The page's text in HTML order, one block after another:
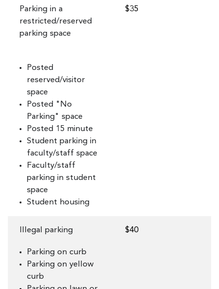
Parking in a
restricted/reserved
parking space
Posted
reserved/visitor
space
Posted "No
Parking" space
Posted 15 minute
Student parking in
faculty/staff space
Faculty/staff
parking in student
space
Student housing
$35
Illegal parking
Parking on curb
Parking on yellow
curb
$40